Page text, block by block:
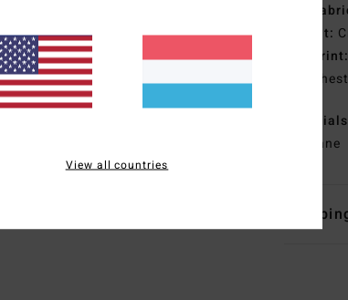
Fit:
Print:
Materials
Elastane
View all countries